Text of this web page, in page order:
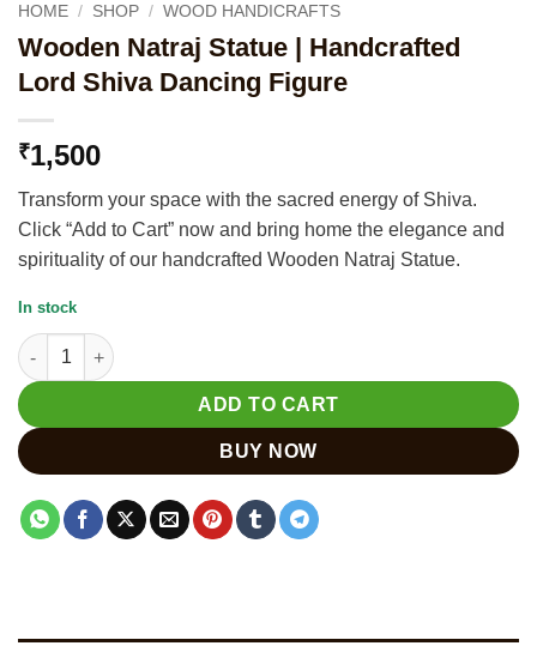
HOME / SHOP / WOOD HANDICRAFTS
Wooden Natraj Statue | Handcrafted
Lord Shiva Dancing Figure
₹1,500
Transform your space with the sacred energy of Shiva.
Click “Add to Cart” now and bring home the elegance and
spirituality of our handcrafted Wooden Natraj Statue.
In stock
Wooden Natraj Statue | Handcrafted Lord Shiva Dancing
ADD TO CART
BUY NOW